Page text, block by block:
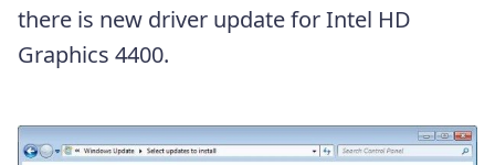
there is new driver update for Intel HD
Graphics 4400.